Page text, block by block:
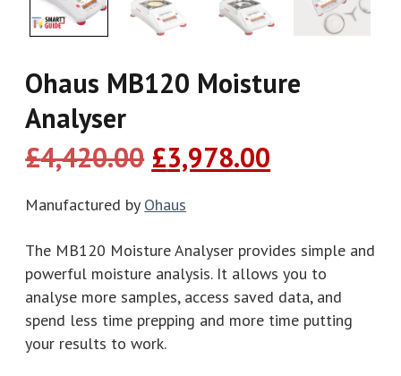
Ohaus MB120 Moisture
Analyser
£4,420.00 Original
price
was:
£4,420.00.
£3,978.00
price
£3,978.00.
Manufactured by Ohaus
The MB120 Moisture Analyser provides simple and
powerful moisture analysis. It allows you to
analyse more samples, access saved data, and
spend less time prepping and more time putting
your results to work.